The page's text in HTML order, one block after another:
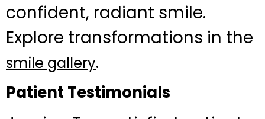
confident, radiant smile.
Explore transformations in the
smile gallery.
Patient Testimonials